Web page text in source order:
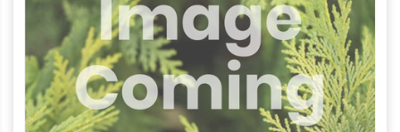
multiple
variants.
The
options
may